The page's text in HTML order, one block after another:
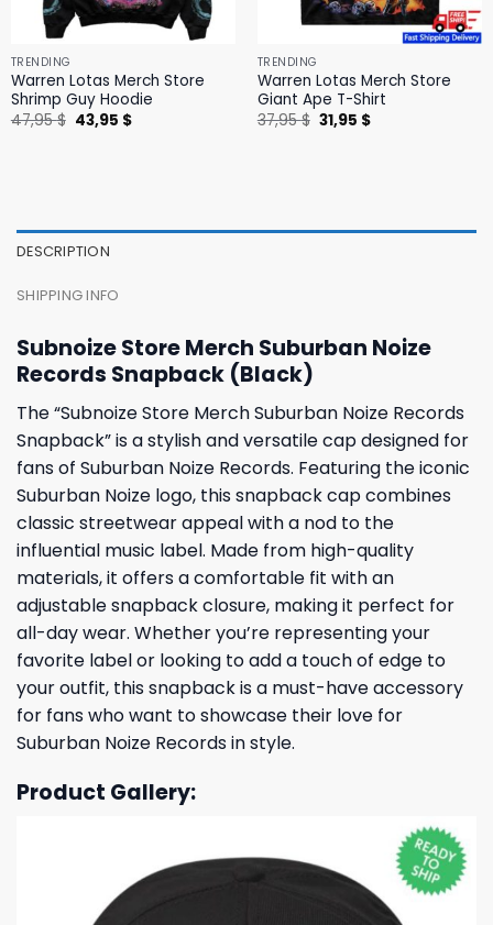
TRENDING
Warren Lotas Merch Store
Shrimp Guy Hoodie
47,95$ Original
price
43,95 $Current
TRENDING
Warren Lotas Merch Store
Giant Ape T-Shirt
37,95$ Original
price
31,95 $Current
DESCRIPTION
SHIPPING INFO
Subnoize Store Merch Suburban Noize
Records Snapback (Black)
The “Subnoize Store Merch Suburban Noize Records
Snapback” is a stylish and versatile cap designed for
fans of Suburban Noize Records. Featuring the iconic
Suburban Noize logo, this snapback cap combines
classic streetwear appeal with a nod to the
influential music label. Made from high-quality
materials, it offers a comfortable fit with an
adjustable snapback closure, making it perfect for
all-day wear. Whether you’re representing your
favorite label or looking to add a touch of edge to
your outfit, this snapback is a must-have accessory
for fans who want to showcase their love for
Suburban Noize Records in style.
Product Gallery: